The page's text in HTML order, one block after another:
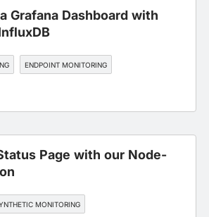
Grafana Dashboard with
ENDPOINT MONITORING
Page with our Node-
MONITORING